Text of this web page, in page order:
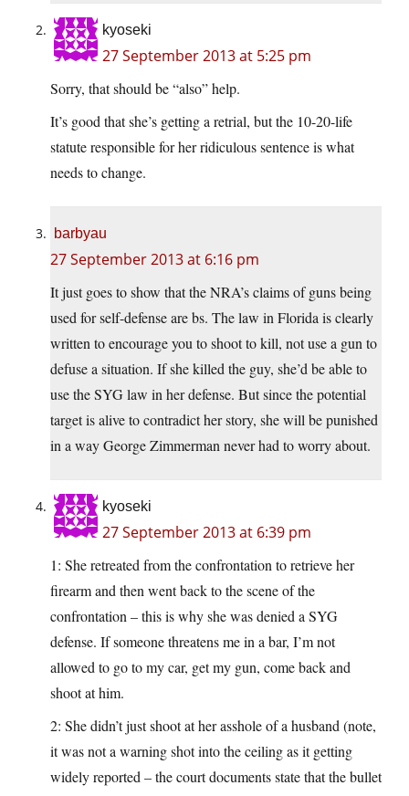
kyoseki
27 September 2013 at 5:25 pm
Sorry, that should be “also” help.
It’s good that she’s getting a retrial, but the 10-20-life
statute responsible for her ridiculous sentence is what
needs to change.
barbyau
27 September 2013 at 6:16 pm
It just goes to show that the NRA’s claims of guns being
used for self-defense are bs. The law in Florida is clearly
written to encourage you to shoot to kill, not use a gun to
defuse a situation. If she killed the guy, she’d be able to
use the SYG law in her defense. But since the potential
target is alive to contradict her story, she will be punished
in a way George Zimmerman never had to worry about.
kyoseki
27 September 2013 at 6:39 pm
1: She retreated from the confrontation to retrieve her
firearm and then went back to the scene of the
confrontation – this is why she was denied a SYG
defense. If someone threatens me in a bar, I’m not
allowed to go to my car, get my gun, come back and
shoot at him.
2: She didn’t just shoot at her asshole of a husband (note,
it was not a warning shot into the ceiling as it getting
widely reported – the court documents state that the bullet